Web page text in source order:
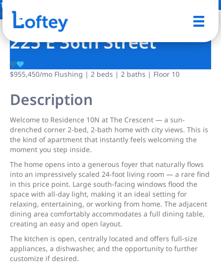
13 Photos
225 E 36th Street
$955,450/mo Flushing | 2 beds | 2 baths | Floor 10
Description
Welcome to Residence 10N at The Crescent — a sun-
drenched corner 2-bed, 2-bath home with city views. This is
the kind of apartment that instantly feels welcoming the
moment you step inside.
The home opens into a generous foyer that naturally flows
into an impressively scaled 24-foot living room — a rare find
in this price point. Large south-facing windows flood the
space with all-day light, making it an ideal setting for
relaxing, entertaining, or working from home. The adjacent
dining area comfortably accommodates a full dining table,
creating an easy and open layout.
The kitchen is open, centrally located and offers full-size
appliances, a dishwasher, and the opportunity to further
customize if desired.